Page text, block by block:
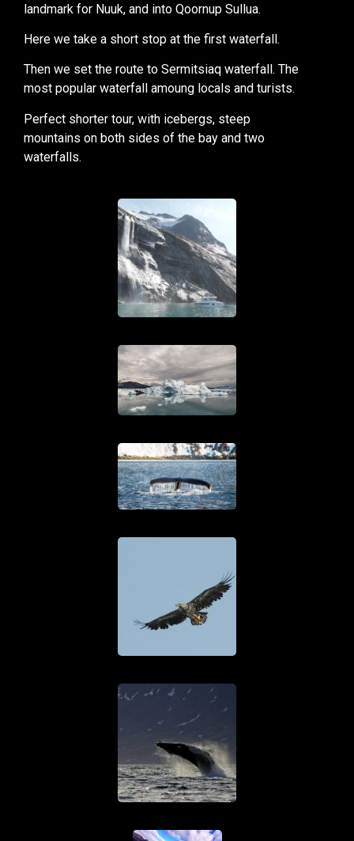
landmark for Nuuk, and into Qoornup Sullua.
Here we take a short stop at the first waterfall.
Then we set the route to Sermitsiaq waterfall. The
most popular waterfall amoung locals and turists.
Perfect shorter tour, with icebergs, steep
mountains on both sides of the bay and two
waterfalls.